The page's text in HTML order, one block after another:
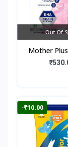
Out Of
Mother
-₹10.00